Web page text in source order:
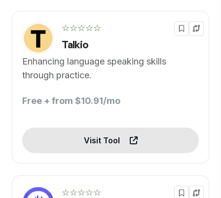
☆☆☆☆☆
Talkio
Enhancing language speaking skills
through practice.
Free + from $10.91/mo
Visit Tool
☆☆☆☆☆